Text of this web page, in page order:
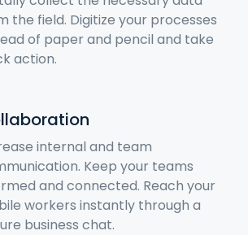
the field. Digitize your processes
of paper and pencil and take
action.
internal and team
Keep your teams
and connected. Reach your
workers instantly through a
business chat.